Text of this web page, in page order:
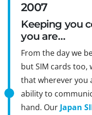
2007
Keeping you
you are…
From the day we
but SIM cards too,
that wherever you
ability to
hand. Our Japan